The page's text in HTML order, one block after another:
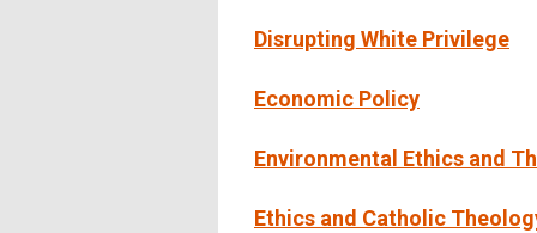
Disrupting White Privilege
Economic Policy
Environmental Ethics and
Ethics and Catholic